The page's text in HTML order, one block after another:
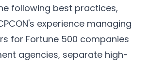
following best practices,
experience managing
for Fortune 500 companies
agencies, separate high-